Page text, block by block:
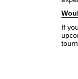
If